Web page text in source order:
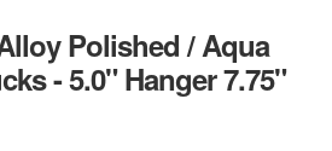
Polished / Aqua
- 5.0" Hanger 7.75"